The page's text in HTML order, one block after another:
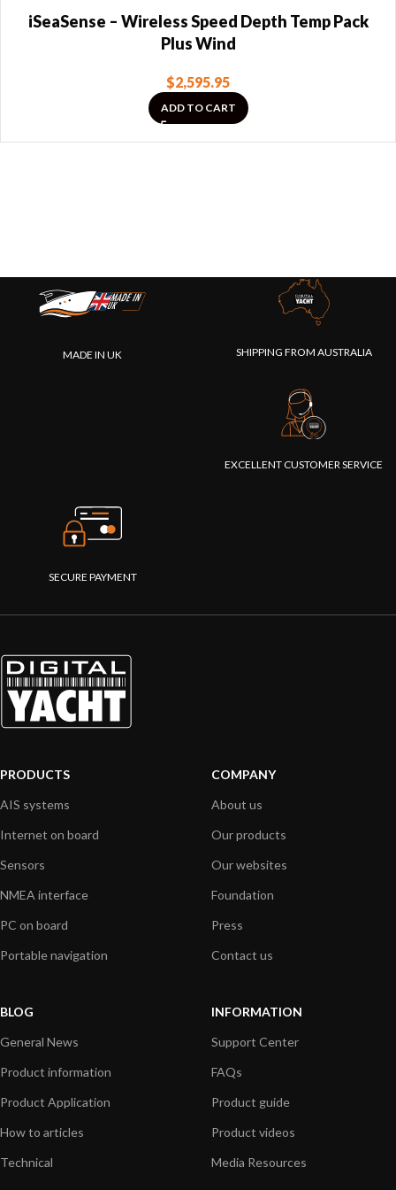
iSeaSense – Wireless Speed Depth Temp Pack
Plus Wind
$2,595.95
ADD TO CART
MADE IN UK SHIPPING FROM AUSTRALIA
EXCELLENT CUSTOMER SERVICE
SECURE PAYMENT
PRODUCTS
AIS systems
Internet on board
Sensors
NMEA interface
PC on board
Portable navigation
COMPANY
About us
Our products
Our websites
Foundation
Press
Contact us
BLOG
General News
Product information
Product Application
How to articles
Technical
INFORMATION
Support Center
FAQs
Product guide
Product videos
Media Resources